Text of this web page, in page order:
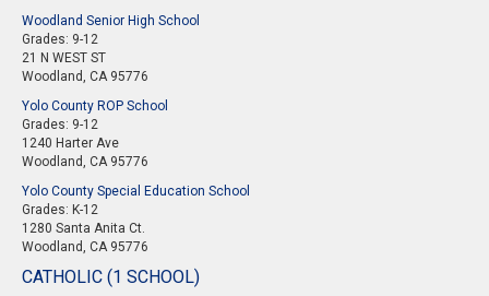
Woodland Senior High School
Grades: 9-12
21 N WEST ST
Woodland, CA 95776
Yolo County ROP School
Grades: 9-12
1240 Harter Ave
Woodland, CA 95776
Yolo County Special Education School
Grades: K-12
1280 Santa Anita Ct.
Woodland, CA 95776
CATHOLIC (1 SCHOOL)